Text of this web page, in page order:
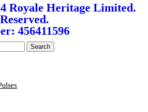
Royale Heritage Limited.
456411596
Search